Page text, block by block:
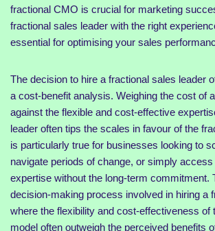
fractional CMO is crucial for marketing
fractional sales leader with the right
essential for optimising your sales
The decision to hire a fractional sales leader
a cost-benefit analysis. Weighing the cost of
against the flexible and cost-effective
leader often tips the scales in favour of the
is particularly true for businesses looking to
navigate periods of change, or simply
expertise without the long-term commitment.
decision-making process involved in hiring a
where the flexibility and cost-effectiveness of
model often outweigh the perceived benefits